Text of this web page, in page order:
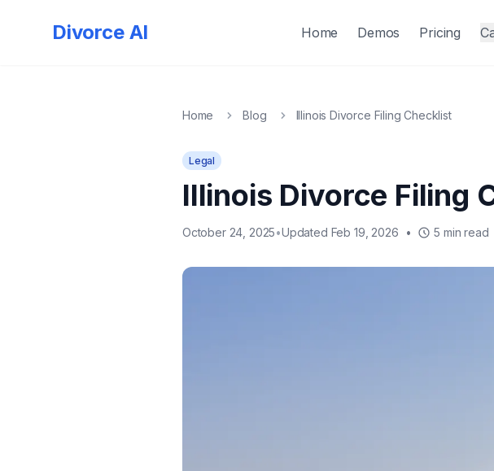
Divorce AI Home Demos Pricing
Home Blog Illinois Divorce Filing Checklist
Legal
Illinois Divorce Filing
October 24, 2025•Updated Feb 19, 2026 • 5 min read